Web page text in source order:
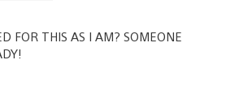
FOR THIS AS I AM? SOMEONE